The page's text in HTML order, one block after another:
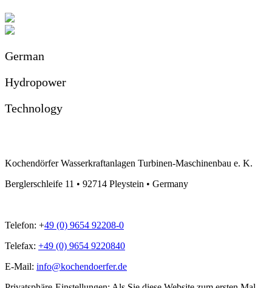
German
Hydropower
Technology
Kochendörfer Wasserkraftanlagen Turbinen-Maschinenbau e. K.
Berglerschleife 11 • 92714 Pleystein • Germany
Telefon: +49 (0) 9654 92208-0
Telefax: +49 (0) 9654 9220840
E-Mail: info@kochendoerfer.de